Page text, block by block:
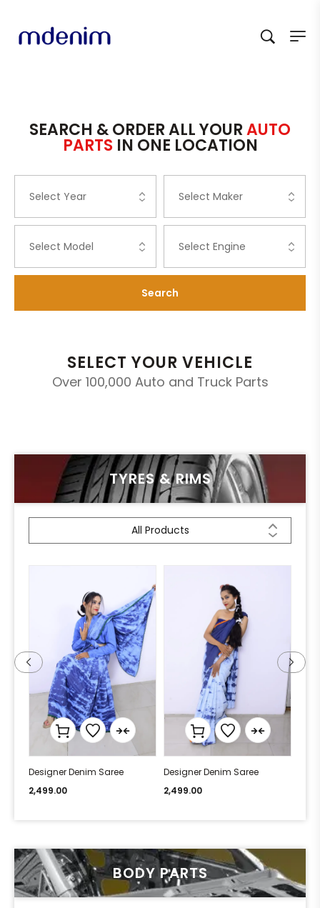
SEARCH & ORDER ALL YOURAUTO
PARTSIN ONE LOCATION
Search
SELECT YOUR VEHICLE
Over 100,000 Auto and Truck Parts
TYRES & RIMS
All Products
Designer Denim Saree
2,499.00
Designer Denim Saree
2,499.00
BODY PARTS